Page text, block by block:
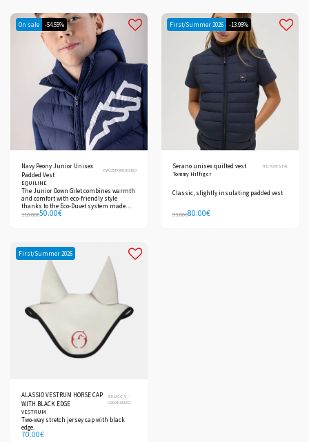
On sale -54.55%
Navy Peony Junior Unisex
Padded Vest
EW125PQ00301823
EQUILINE
The Junior Down Gilet combines warmth
and comfort with eco-friendly style
thanks to the Eco-Duvet system made
from recycled PET bottles.
110.00€50.00€
First/Summer 2026 -13.98%
Serano unisex quilted vest TH17GVES191
Tommy Hilfiger
Classic, slightly insulating padded vest
93.00€80.00€
First/Summer 2026
ALASSIO VESTRUM HORSE CAP
WITH BLACK EDGE
SKU CC-V_-
U9098-65002
VESTRUM
Two-way stretch jersey cap with black
edge.
70.00€